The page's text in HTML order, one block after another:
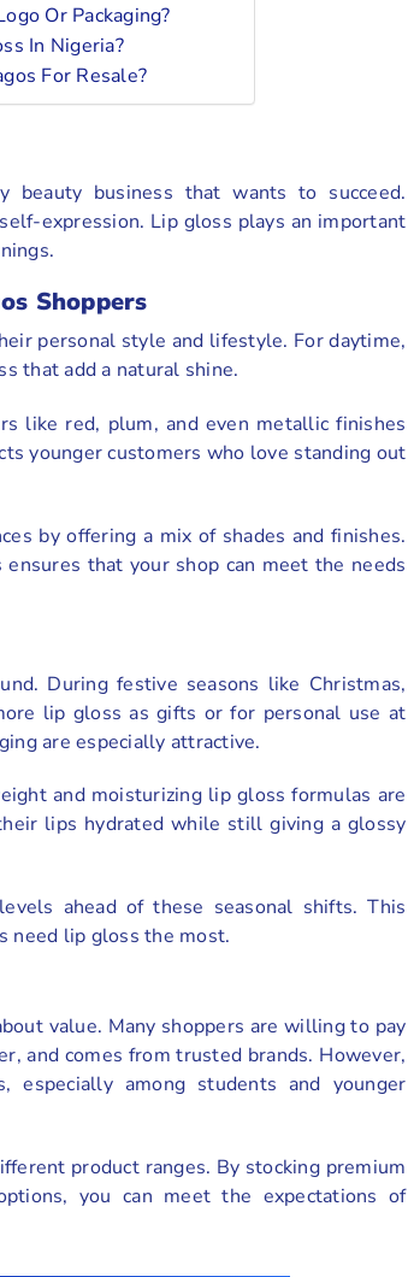
Or Packaging?
In Nigeria?
For Resale?
beauty business that wants to succeed.
expression. Lip gloss plays an important
Shoppers
personal style and lifestyle. For daytime,
that add a natural shine.
like red, plum, and even metallic finishes
younger customers who love standing out
by offering a mix of shades and finishes.
that your shop can meet the needs
During festive seasons like Christmas,
lip gloss as gifts or for personal use at
are especially attractive.
and moisturizing lip gloss formulas are
lips hydrated while still giving a glossy
ahead of these seasonal shifts. This
need lip gloss the most.
value. Many shoppers are willing to pay
and comes from trusted brands. However,
among students and younger
product ranges. By stocking premium
you can meet the expectations of